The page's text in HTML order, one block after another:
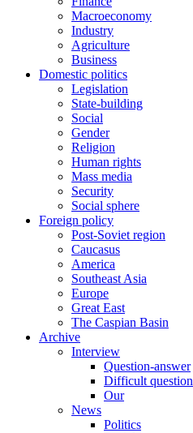
Macroeconomy
Industry
Agriculture
Business
Domestic politics
Legislation
State-building
Social
Gender
Religion
Human rights
Mass media
Security
Social sphere
Foreign policy
Post-Soviet region
Caucasus
America
Southeast Asia
Europe
Great East
The Caspian Basin
Archive
Interview
Question-answer
Difficult question
Our
News
Politics